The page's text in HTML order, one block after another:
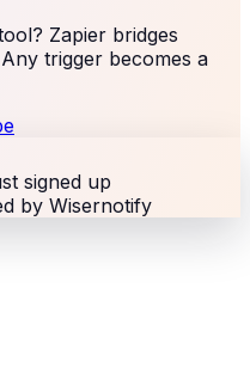
Zapier bridges
trigger becomes a
signed up
by Wisernotify